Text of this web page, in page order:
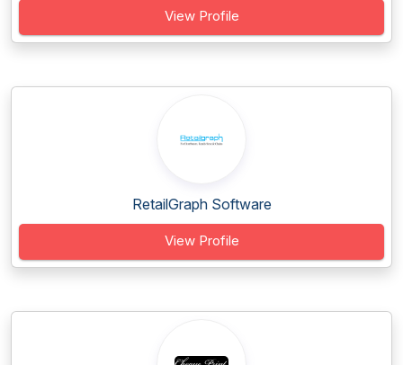
View Profile
RetailGraph Software
View Profile